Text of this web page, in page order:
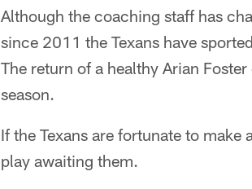
Although the coaching staff has
since 2011 the Texans have
The return of a healthy Arian
season.
If the Texans are fortunate to
play awaiting them.